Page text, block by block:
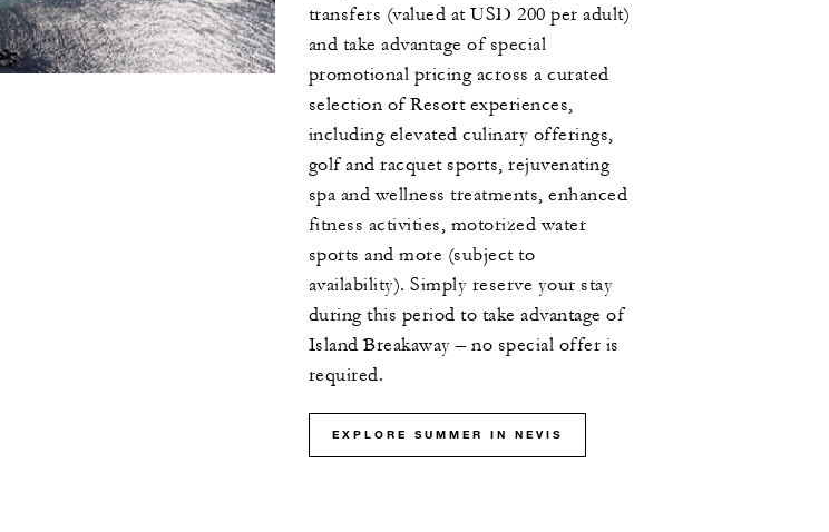
transfers (valued at USD 200 per adult)
and take advantage of special
promotional pricing across a curated
selection of Resort experiences,
including elevated culinary offerings,
golf and racquet sports, rejuvenating
spa and wellness treatments, enhanced
fitness activities, motorized water
sports and more (subject to
availability). Simply reserve your stay
during this period to take advantage of
Island Breakaway – no special offer is
required.
EXPLORE SUMMER IN NEVIS